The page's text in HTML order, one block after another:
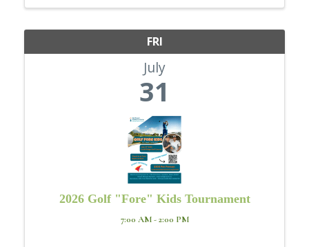
FRI
July
31
2026 Golf "Fore" Kids Tournament
7:00 AM - 2:00 PM